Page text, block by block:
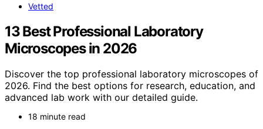
Vetted
13 Best Professional Laboratory
Microscopes in 2026
Discover the top professional laboratory microscopes of
2026. Find the best options for research, education, and
advanced lab work with our detailed guide.
18 minute read